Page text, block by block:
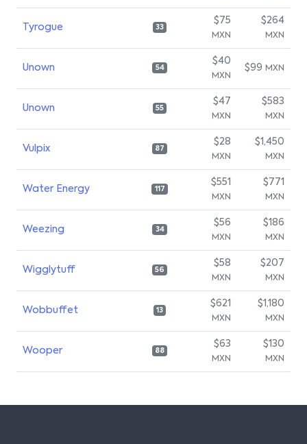
Tyrogue 33
$75
MXN
$264
MXN
Unown 54
$40
MXN
$99 MXN
Unown 55
$47
MXN
$583
MXN
Vulpix 87
$28
MXN
$1,450
MXN
Water Energy 117
$551
MXN
$771
MXN
Weezing 34
$56
MXN
$186
MXN
Wigglytuff 56
$58
MXN
$207
MXN
Wobbuffet 13
$621
MXN
$1,180
MXN
Wooper 88
$63
MXN
$130
MXN